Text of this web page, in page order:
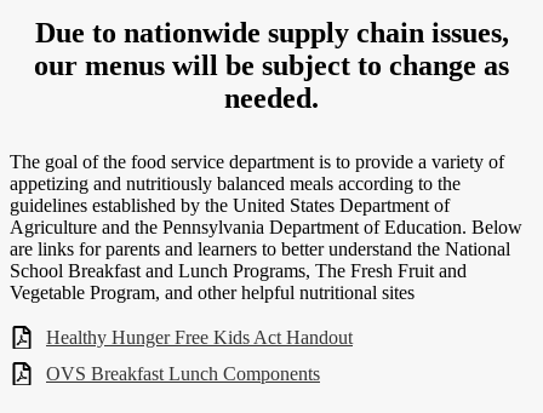
Due to nationwide supply chain issues,
our menus will be subject to change as
needed.
The goal of the food service department is to provide a variety of
appetizing and nutritiously balanced meals according to the
guidelines established by the United States Department of
Agriculture and the Pennsylvania Department of Education. Below
are links for parents and learners to better understand the National
School Breakfast and Lunch Programs, The Fresh Fruit and
Vegetable Program, and other helpful nutritional sites
Healthy Hunger Free Kids Act Handout
OVS Breakfast Lunch Components